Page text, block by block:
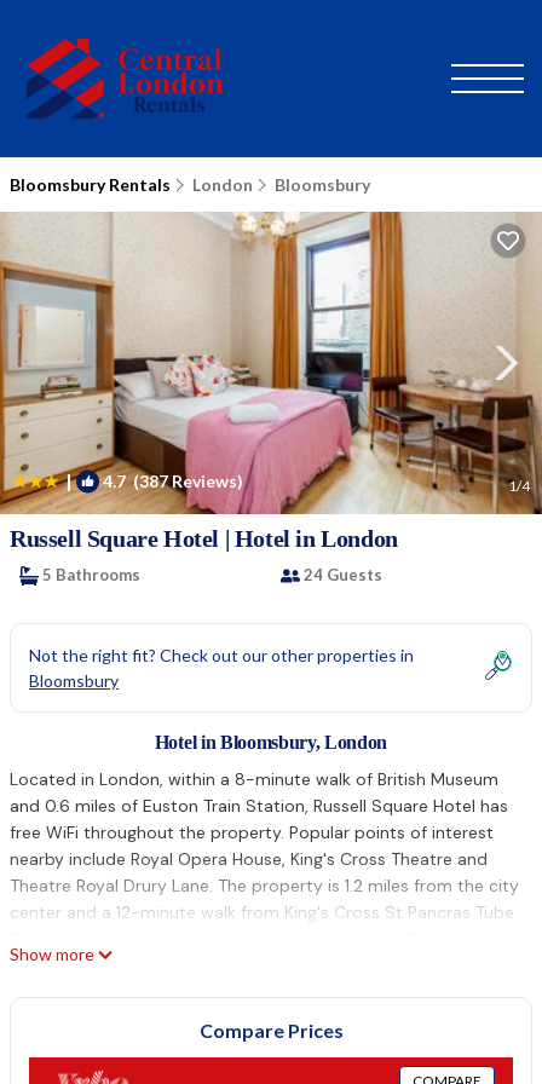
Bloomsbury Rentals London Bloomsbury
| 4.7(387 Reviews) 1/4
Russell Square Hotel | Hotel in London
5 Bathrooms 24 Guests
Not the right fit? Check out our other properties in
Bloomsbury
Hotel in Bloomsbury, London
Located in London, within a 8-minute walk of British Museum
and 0.6 miles of Euston Train Station, Russell Square Hotel has
free WiFi throughout the property. Popular points of interest
nearby include Royal Opera House, King's Cross Theatre and
Theatre Royal Drury Lane. The property is 1.2 miles from the city
center and a 12-minute walk from King's Cross St Pancras Tube
include a coffee machine, while selected rooms also feature a
kitchen with a fridge, an oven and a microwave. All rooms in
free toiletries. Staff at the accommodation are available to give
advice at the 24-hour front desk. Popular points of interest
Show more
Compare Prices